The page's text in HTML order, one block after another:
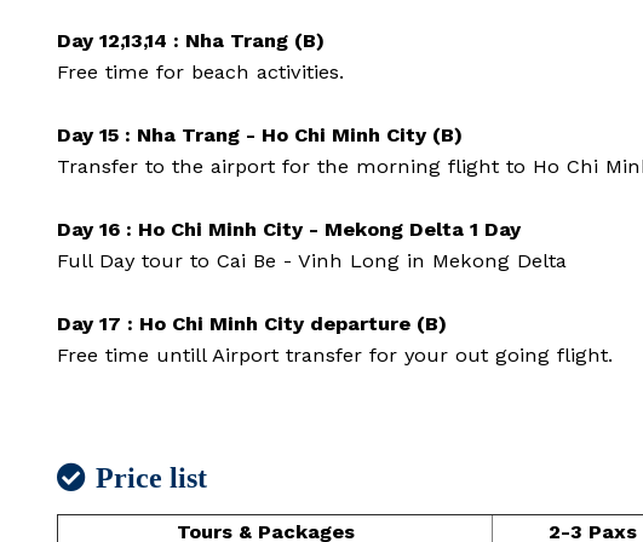
Day 12,13,14 : Nha Trang (B)
Free time for beach activities.
Day 15 : Nha Trang - Ho Chi Minh City (B)
Transfer to the airport for the morning flight to Ho Chi
Day 16 : Ho Chi Minh City - Mekong Delta 1 Day
Full Day tour to Cai Be - Vinh Long in Mekong Delta
Day 17 : Ho Chi Minh City departure (B)
Free time untill Airport transfer for your out going flight.
Price list
Tours & Packages 2-3 Paxs